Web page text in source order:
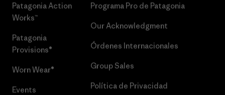
Patagonia Action
Works™
Patagonia
Provisions®
Worn Wear®
Events
Programa Pro de Patagonia
Our Acknowledgment
Órdenes Internacionales
Group Sales
Política de Privacidad